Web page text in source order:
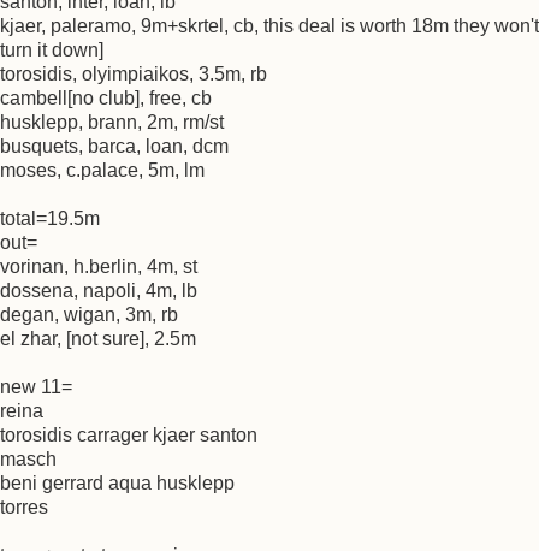
kjaer, paleramo, 9m+skrtel, cb, this deal is worth 18m they won't
turn it down]
torosidis, olyimpiaikos, 3.5m, rb
cambell[no club], free, cb
husklepp, brann, 2m, rm/st
busquets, barca, loan, dcm
moses, c.palace, 5m, lm
total=19.5m
out=
vorinan, h.berlin, 4m, st
dossena, napoli, 4m, lb
degan, wigan, 3m, rb
el zhar, [not sure], 2.5m
new 11=
reina
torosidis carrager kjaer santon
masch
beni gerrard aqua husklepp
torres